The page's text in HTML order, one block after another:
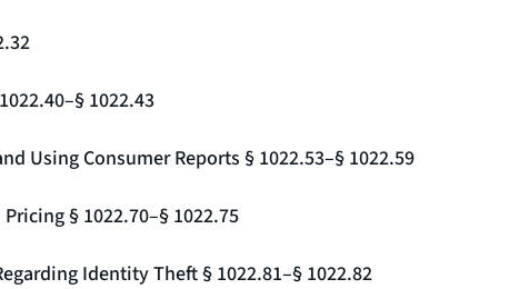
1022.43
Using Consumer Reports § 1022.53–§ 1022.59
§ 1022.70–§ 1022.75
Identity Theft § 1022.81–§ 1022.82